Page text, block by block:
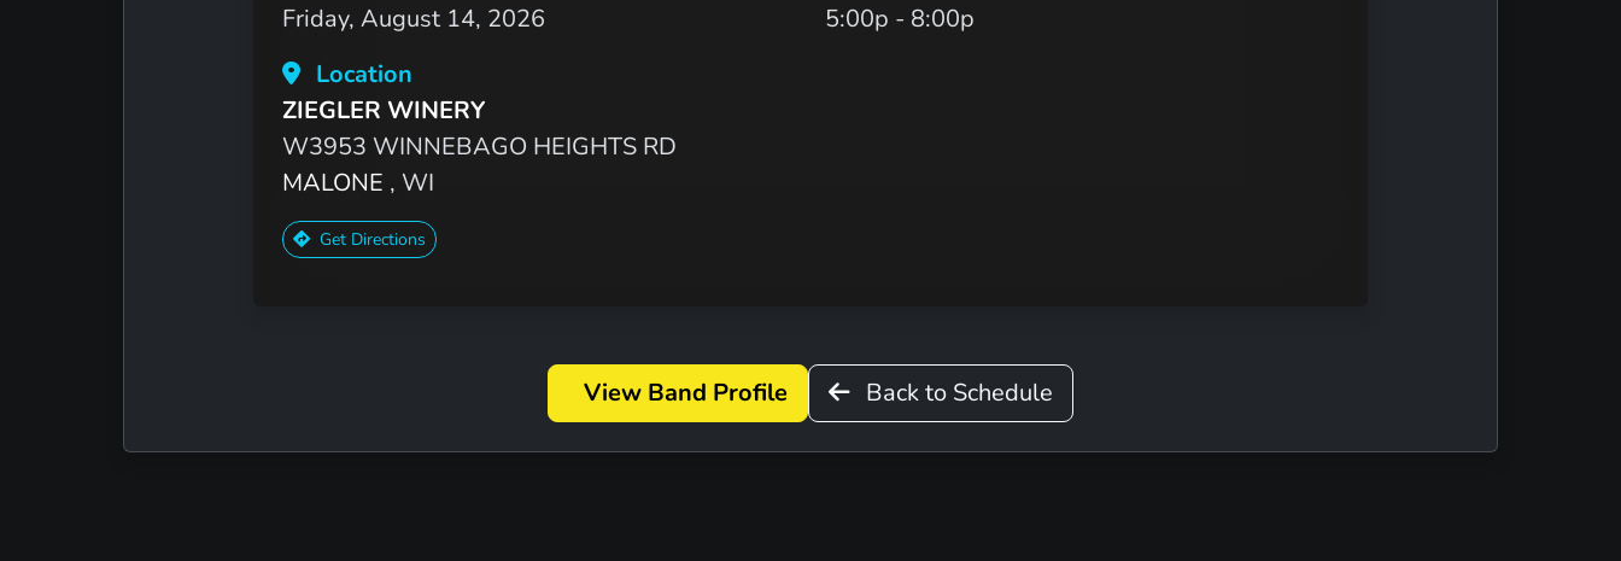
Friday, August 14, 2026
5:00p - 8:00p
Location
ZIEGLER WINERY
W3953 WINNEBAGO HEIGHTS RD
MALONE , WI
Get Directions
View Band Profile Back to Schedule